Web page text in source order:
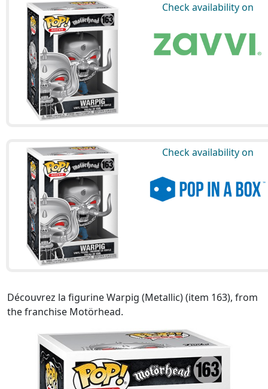
Check availability on
Check availability on
Découvrez la figurine Warpig (Metallic) (item 163), from
the franchise Motörhead.